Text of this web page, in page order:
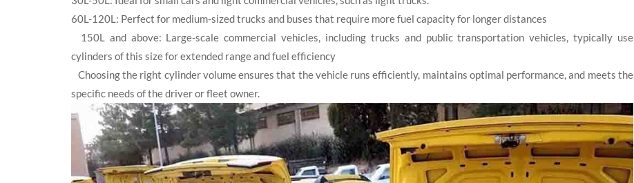
60L-120L: Perfect for medium-sized trucks and buses that require more fuel capacity for longer distances
150L and above: Large-scale commercial vehicles, including trucks and public transportation vehicles, typically use
cylinders of this size for extended range and fuel efficiency
Choosing the right cylinder volume ensures that the vehicle runs efficiently, maintains optimal performance, and meets the
specific needs of the driver or fleet owner.